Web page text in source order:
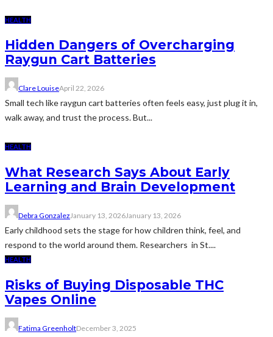
HEALTH
Hidden Dangers of Overcharging
Raygun Cart Batteries
Clare LouiseApril 22, 2026
Small tech like raygun cart batteries often feels easy, just plug it in,
walk away, and trust the process. But...
HEALTH
What Research Says About Early
Learning and Brain Development
Debra GonzalezJanuary 13, 2026January 13, 2026
Early childhood sets the stage for how children think, feel, and
respond to the world around them. Researchers in St....
HEALTH
Risks of Buying Disposable THC
Vapes Online
Fatima GreenholtDecember 3, 2025